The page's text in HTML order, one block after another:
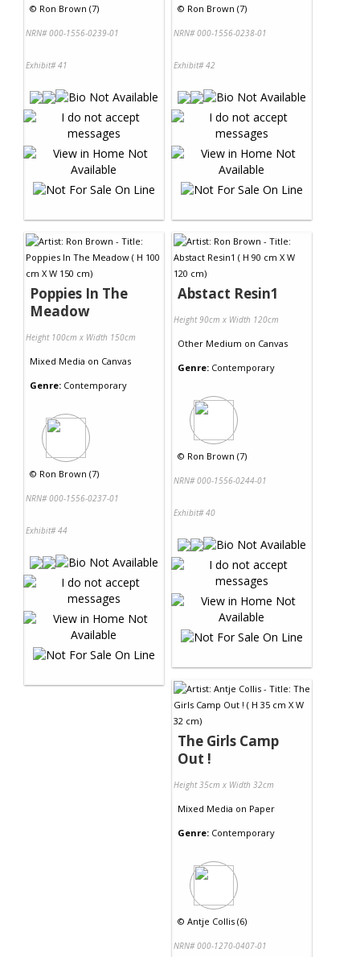
© Ron Brown (7)
NRN# 000-1556-0239-01
Exhibit# 41
© Ron Brown (7)
NRN# 000-1556-0238-01
Exhibit# 42
Poppies In The
Meadow
Height 100cm x Width 150cm
Mixed Media on Canvas
Genre: Contemporary
© Ron Brown (7)
NRN# 000-1556-0237-01
Exhibit# 44
Abstact Resin1
Height 90cm x Width 120cm
Other Medium on Canvas
Genre: Contemporary
© Ron Brown (7)
NRN# 000-1556-0244-01
Exhibit# 40
The Girls Camp
Out !
Height 35cm x Width 32cm
Mixed Media on Paper
Genre: Contemporary
© Antje Collis (6)
NRN# 000-1270-0407-01